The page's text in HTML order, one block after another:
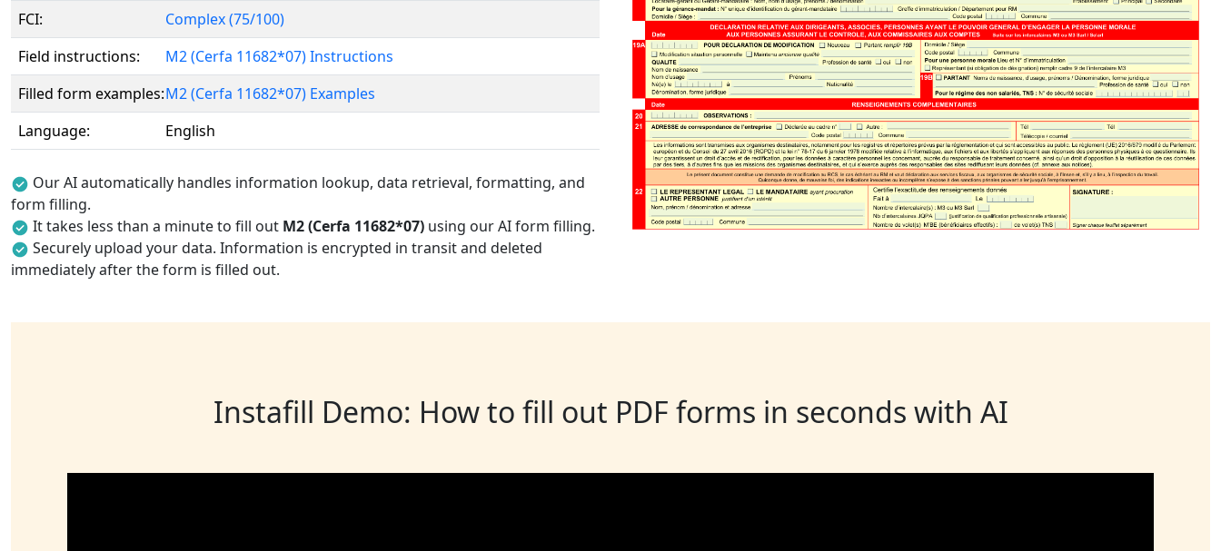
FCI:
Complex (75/100)
Field instructions:
M2 (Cerfa 11682*07) Instructions
Filled form examples:M2 (Cerfa 11682*07) Examples
Language:
English
Our AI automatically handles information lookup, data retrieval, formatting, and
form filling.
It takes less than a minute to fill out M2 (Cerfa 11682*07) using our AI form filling.
Securely upload your data. Information is encrypted in transit and deleted
immediately after the form is filled out.
Instafill Demo: How to fill out PDF forms in seconds with AI